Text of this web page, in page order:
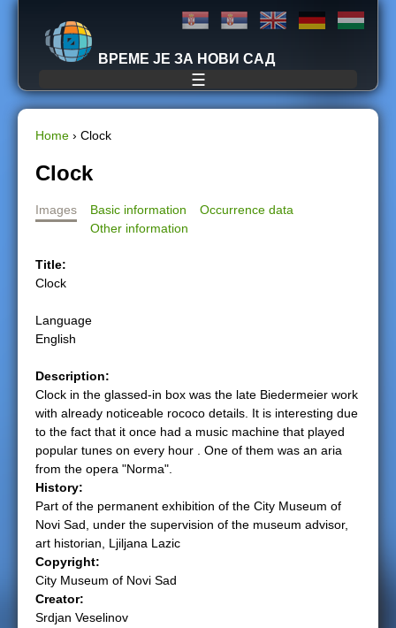
Jump to navigation
ВРЕМЕ ЈЕ ЗА НОВИ САД
☰
Y
o
a
r
e
h
e
r
e
Home › Clock
Clock
Images Basic information
Occurrence data
Other information
Title:
Clock
Language
English
Description:
Clock in the glassed-in box was the late Biedermeier work
with already noticeable rococo details. It is interesting due
to the fact that it once had a music machine that played
popular tunes on every hour . One of them was an aria
from the opera "Norma".
History:
Part of the permanent exhibition of the City Museum of
Novi Sad, under the supervision of the museum advisor,
art historian, Ljiljana Lazic
Copyright:
City Museum of Novi Sad
Creator:
Srdjan Veselinov